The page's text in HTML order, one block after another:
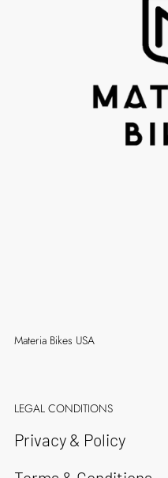
Materia Bikes USA
LEGAL CONDITIONS
Privacy & Policy